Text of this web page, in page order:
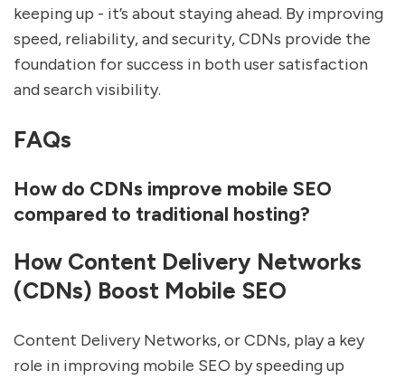
keeping up - it’s about staying ahead. By improving
speed, reliability, and security, CDNs provide the
foundation for success in both user satisfaction
and search visibility.
FAQs
How do CDNs improve mobile SEO
compared to traditional hosting?
How Content Delivery Networks
(CDNs) Boost Mobile SEO
Content Delivery Networks, or CDNs, play a key
role in improving mobile SEO by speeding up